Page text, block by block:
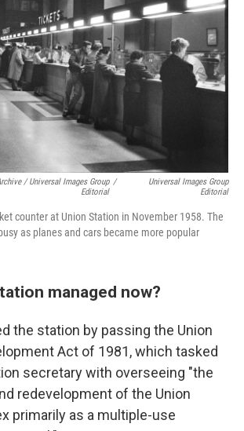
/ Universal Images Group
Editorial
/
Universal Images Group
Editorial
counter at Union Station in November 1958. The
as planes and cars became more popular
managed now?
the station by passing the Union
Act of 1981, which tasked
secretary with overseeing "the
redevelopment of the Union
primarily as a multiple-use